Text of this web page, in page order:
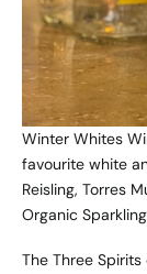
Winter Whites
favourite white
Reisling, Torres
Organic
The Three